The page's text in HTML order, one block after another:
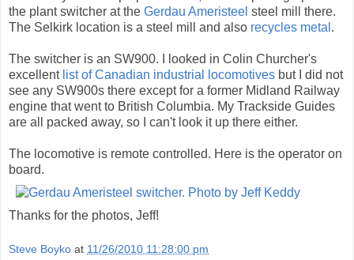
the plant switcher at the Gerdau Ameristeel steel mill there.
The Selkirk location is a steel mill and also recycles metal .
The switcher is an SW900. I looked in Colin Churcher's
excellent list of Canadian industrial locomotives but I did not
see any SW900s there except for a former Midland Railway
engine that went to British Columbia. My Trackside Guides
are all packed away, so I can't look it up there either.
The locomotive is remote controlled. Here is the operator on
board.
Thanks for the photos, Jeff!
Steve Boyko at 11/26/2010 11:28:00 pm